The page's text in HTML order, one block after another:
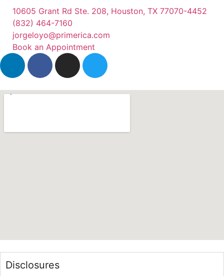
10605 Grant Rd Ste. 208, Houston, TX 77070-4452
(832) 464-7160
jorgeloyo@primerica.com
Book an Appointment
Disclosures